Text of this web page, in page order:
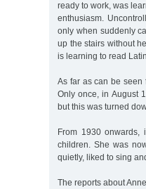
ready to work, was
enthusiasm.
only when suddenly
up the stairs without
is learning to read
As far as can be seen
Only once, in August
but this was turned
From 1930
children. She was
quietly, liked to sing
The reports about